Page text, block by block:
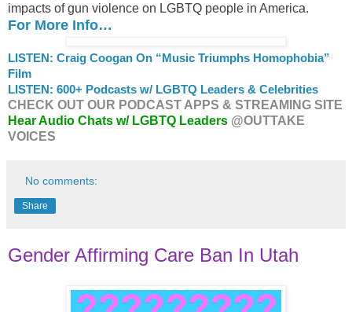
impacts of gun violence on LGBTQ people in America.
For More Info…
LISTEN: Craig Coogan On “Music Triumphs Homophobia”
Film
LISTEN: 600+ Podcasts w/ LGBTQ Leaders & Celebrities
CHECK OUT OUR PODCAST APPS & STREAMING SITE
Hear Audio Chats w/ LGBTQ Leaders @OUTTAKE
VOICES
No comments:
Share
Gender Affirming Care Ban In Utah